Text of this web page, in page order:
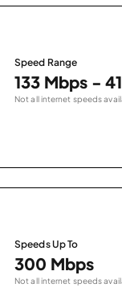
Speed Range
133 Mbps -
Not all internet speeds
Speeds Up To
300 Mbps
Not all internet speeds